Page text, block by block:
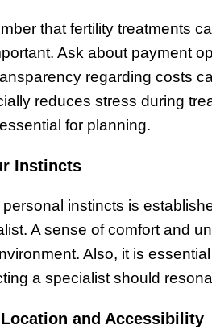
that fertility treatments
Ask about payment
regarding costs
reduces stress during
for planning.
Instincts
instincts is
A sense of comfort and
Also, it is
a specialist should
and Accessibility